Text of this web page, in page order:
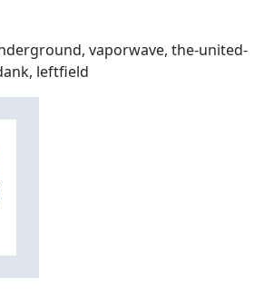
vaporwave, the-united-
leftfield